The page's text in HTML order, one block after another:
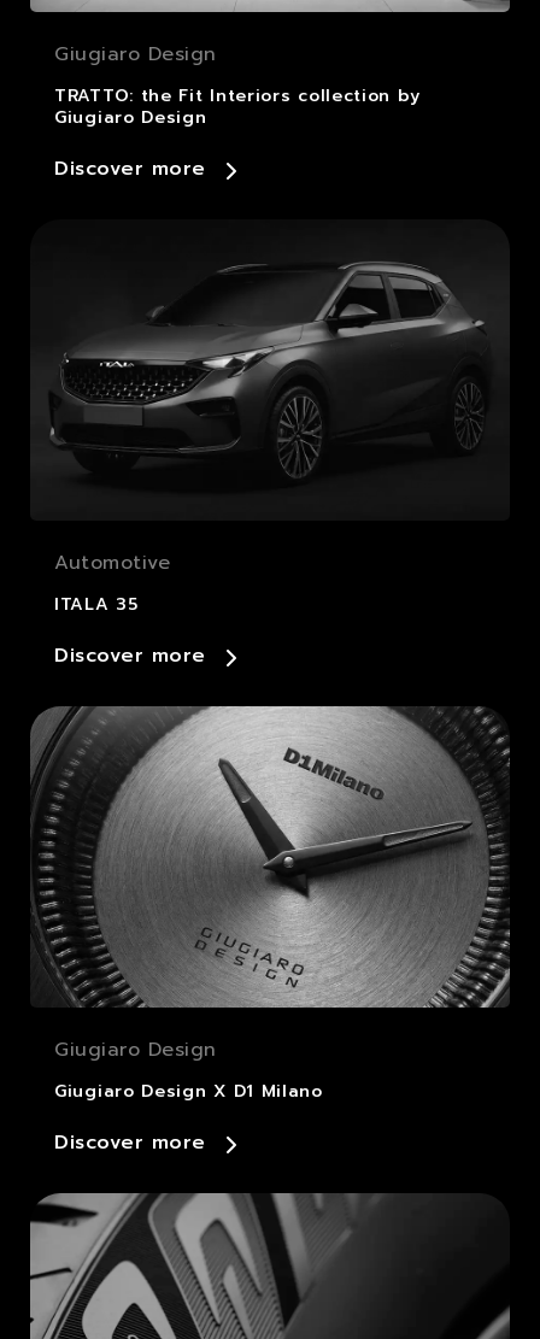
Giugiaro Design
TRATTO: the Fit Interiors collection by
Giugiaro Design
Discover more
Automotive
ITALA 35
Discover more
Giugiaro Design
Giugiaro Design X D1 Milano
Discover more